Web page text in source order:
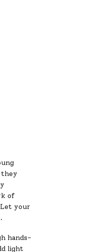
they
of
your
hands-
light